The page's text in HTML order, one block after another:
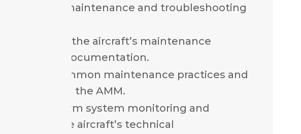
appropriate maintenance and troubleshooting
of the aircraft’s maintenance
technical documentation.
of common maintenance practices and
prescribed in the AMM.
to perform system monitoring and
tests IAW the aircraft’s technical